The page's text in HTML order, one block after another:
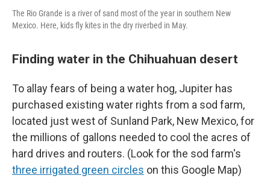
The Rio Grande is a river of sand most of the year in southern New
Mexico. Here, kids fly kites in the dry riverbed in May.
Finding water in the Chihuahuan desert
To allay fears of being a water hog, Jupiter has
purchased existing water rights from a sod farm,
located just west of Sunland Park, New Mexico, for
the millions of gallons needed to cool the acres of
hard drives and routers. (Look for the sod farm's
three irrigated green circles on this Google Map)